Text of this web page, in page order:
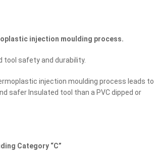
injection moulding process.
tool safety and durability.
injection moulding process leads to
safer Insulated tool than a PVC dipped or
Category “C”